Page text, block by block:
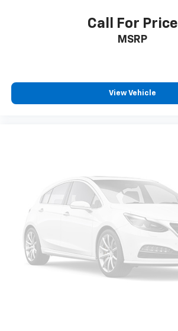
Call For Price
MSRP
View Vehicle